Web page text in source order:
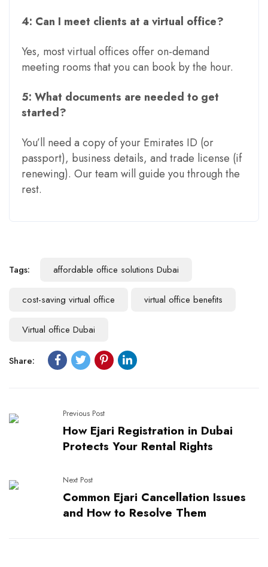
4: Can I meet clients at a virtual office?
Yes, most virtual offices offer on-demand
meeting rooms that you can book by the hour.
5: What documents are needed to get
started?
You’ll need a copy of your Emirates ID (or
passport), business details, and trade license (if
renewing). Our team will guide you through the
rest.
Tags: affordable office solutions Dubai
cost-saving virtual office virtual office benefits
Virtual office Dubai
Share:
Previous Post
How Ejari Registration in Dubai
Protects Your Rental Rights
Next Post
Common Ejari Cancellation Issues
and How to Resolve Them